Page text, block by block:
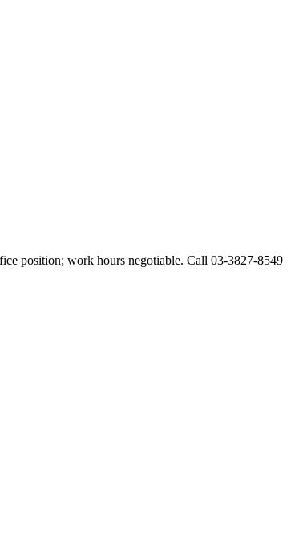
position; work hours negotiable. Call 03-3827-8549